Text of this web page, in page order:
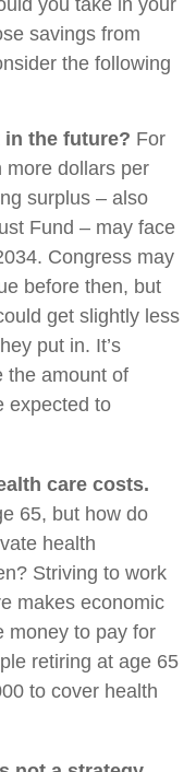
you take in your
savings from
the following
the future? For
more dollars per
surplus – also
Fund – may face
Congress may
before then, but
get slightly less
put in. It’s
the amount of
expected to
care costs.
65, but how do
health
Striving to work
makes economic
money to pay for
retiring at age 65
to cover health